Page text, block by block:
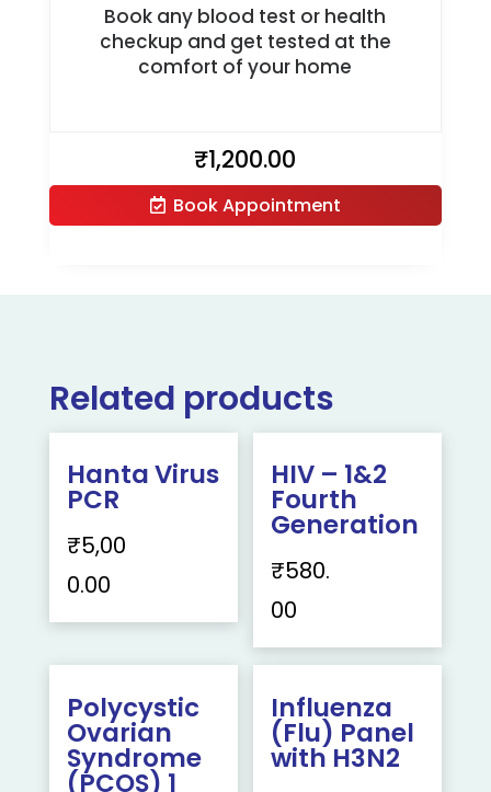
Book any blood test or health
checkup and get tested at the
comfort of your home
₹1,200.00
Book Appointment
Related products
Hanta Virus
PCR
₹5,00
0.00
HIV – 1&2
Fourth
Generation
₹580.
00
Polycystic
Ovarian
Syndrome
(PCOS) 1
Influenza
(Flu) Panel
with H3N2